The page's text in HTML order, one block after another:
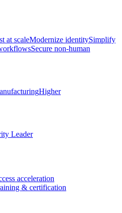
at scaleModernize identitySimplify
Secure non-human
Higher
Leader
acceleration
& certification